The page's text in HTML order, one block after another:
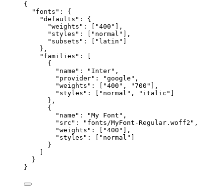
{
"fonts" : {
"defaults" : {
"weights" : [ "400 "
],
"styles" : [ " normal "
],
"subsets" : [ " latin "
},
"families" : [
{
"name" : " Inter" ,
"provider" : "google " ,
"weights" : [ "400 " , "700 "
],
"styles" : [ " normal " , " italic "
},
{
"name" : "My Font " ,
"src" : " fonts/MyFont-Regular.woff2 " ,
"weights" : [ "400 "
],
"styles" : [ " normal "
}
}
}